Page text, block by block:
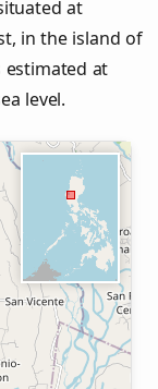
at
in the island of
estimated at
level.